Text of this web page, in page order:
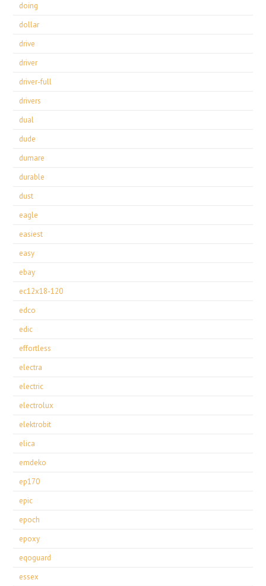
doing
dollar
drive
driver
driver-full
drivers
dual
dude
dumare
durable
dust
eagle
easiest
easy
ebay
ec12x18-120
edco
edic
effortless
electra
electric
electrolux
elektrobit
elica
emdeko
ep170
epic
epoch
epoxy
eqoguard
essex